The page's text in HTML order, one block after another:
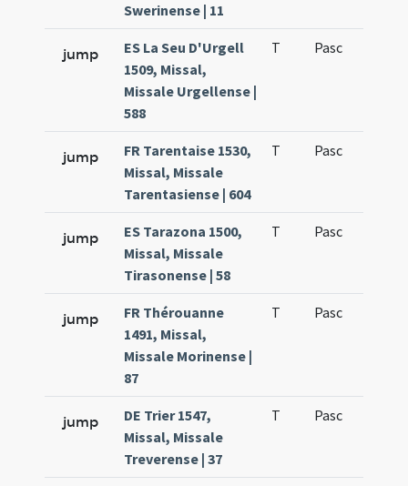
Swerinense | 11
jump
ES La Seu D'Urgell
1509, Missal,
Missale Urgellense |
588
T Pasc
jump
FR Tarentaise 1530,
Missal, Missale
Tarentasiense | 604
T Pasc
jump
ES Tarazona 1500,
Missal, Missale
Tirasonense | 58
T Pasc
jump
FR Thérouanne
1491, Missal,
Missale Morinense |
87
T Pasc
jump
DE Trier 1547,
Missal, Missale
Treverense | 37
T Pasc